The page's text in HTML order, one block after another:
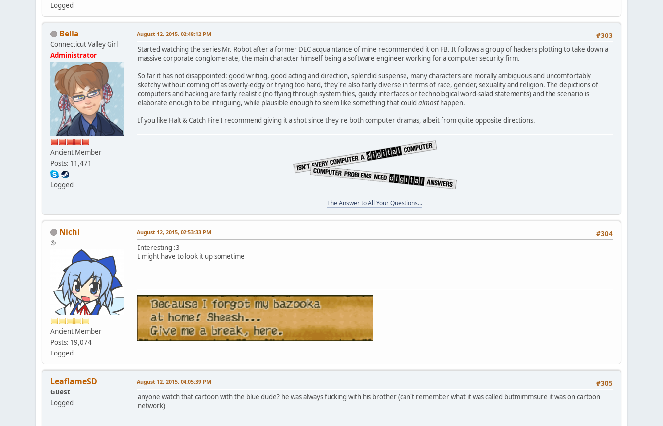
Logged
Bella
Connecticut Valley Girl
Administrator
Ancient Member
Posts: 11,471
Logged
#303
August 12, 2015, 02:48:12 PM
Started watching the series Mr. Robot after a former DEC acquaintance of mine recommended it on FB. It follows a group of hackers plotting to take down a
massive corporate conglomerate, the main character himself being a software engineer working for a computer security firm.
So far it has not disappointed: good writing, good acting and direction, splendid suspense, many characters are morally ambiguous and uncomfortably
sketchy without coming off as overly-edgy or trying too hard, they're also fairly diverse in terms of race, gender, sexuality and religion. The depictions of
computers and hacking are fairly realistic (no flying through system files, gaudy interfaces or technological word-salad statements) and the scenario is
elaborate enough to be intriguing, while plausible enough to seem like something that could almosthappen.
If you like Halt & Catch Fire I recommend giving it a shot since they're both computer dramas, albeit from quite opposite directions.
The Answer to All Your Questions...
Nichi
⑨
Ancient Member
Posts: 19,074
Logged
#304
August 12, 2015, 02:53:33 PM
Interesting :3
I might have to look it up sometime
LeaflameSD
Guest
Logged
#305
August 12, 2015, 04:05:39 PM
anyone watch that cartoon with the blue dude? he was always fucking with his brother (can't remember what it was called butmimmsure it was on cartoon
network)